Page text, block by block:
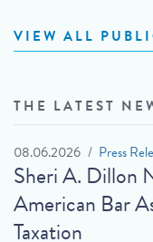
VIEW ALL
THE LATEST
08.06.2026 Press
Sheri A. Dillon
American Bar
Taxation